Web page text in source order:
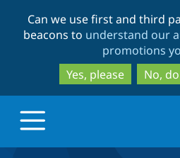
Can we use first and third
beacons to understand our
promotions
Yes, please
No,